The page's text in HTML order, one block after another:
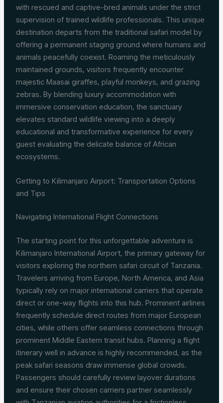
with rescued and captive-bred animals under the strict
supervision of trained wildlife professionals. This unique
destination departs from the traditional safari model by
offering a permanent staging ground where humans and
animals peacefully coexist. Roaming the meticulously
maintained grounds, visitors frequently encounter
majestic Maasai giraffes, playful monkeys, and grazing
zebras. By blending luxury accommodation with
immersive conservation education, the sanctuary
elevates standard wildlife viewing into a deeply
educational and transformative experience for every
guest evaluating the delicate balance of African
ecosystems.
Getting to Kilimanjaro Airport: Transportation Options
and Tips
Navigating International Flight Connections
The starting point for this unforgettable adventure is
Kilimanjaro International Airport, the primary gateway for
visitors exploring the northern safari circuit of Tanzania.
Travelers arriving from Europe, North America, and Asia
typically rely on major international carriers that operate
direct or one-way flights into this hub. Prominent airlines
frequently schedule direct routes from major European
cities, while others offer seamless connections through
prominent Middle Eastern transit hubs. Planning a flight
itinerary well in advance is highly recommended, as the
peak safari seasons draw immense global crowds.
Passengers should carefully review layover durations
and ensure their chosen carriers partner seamlessly